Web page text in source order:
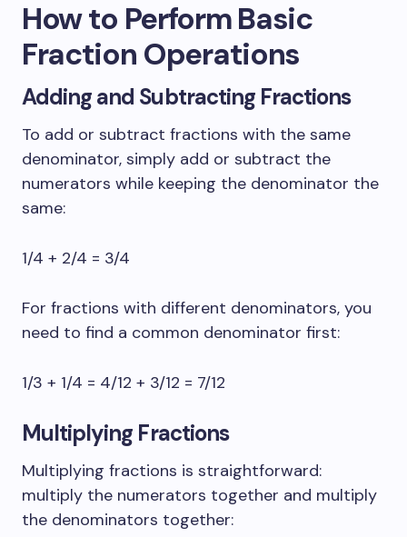
How to Perform Basic
Fraction Operations
Adding and Subtracting Fractions
To add or subtract fractions with the same
denominator, simply add or subtract the
numerators while keeping the denominator the
same:
1/4 + 2/4 = 3/4
For fractions with different denominators, you
need to find a common denominator first:
1/3 + 1/4 = 4/12 + 3/12 = 7/12
Multiplying Fractions
Multiplying fractions is straightforward:
multiply the numerators together and multiply
the denominators together: